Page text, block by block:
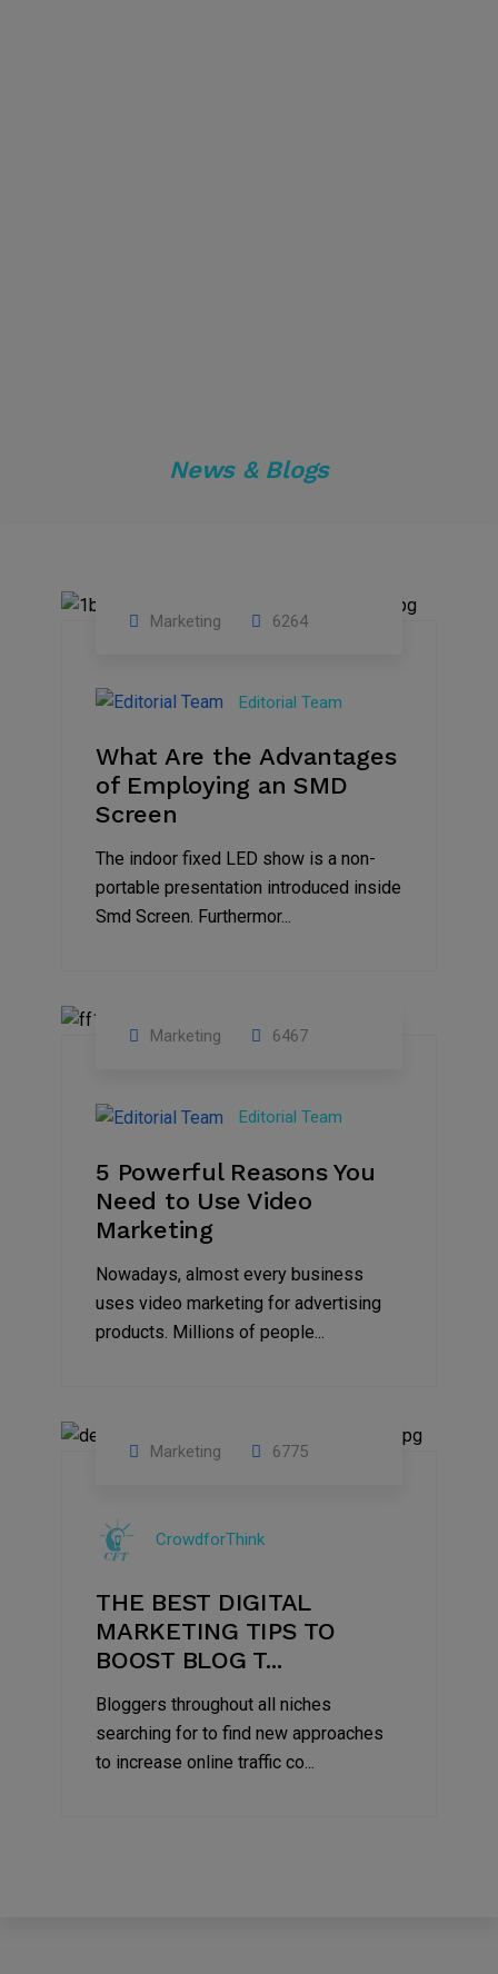
News & Blogs
Feb
2023
Marketing 6264
Editorial Team
What Are the Advantages
of Employing an SMD
Screen
The indoor fixed LED show is a non-
portable presentation introduced inside
Smd Screen. Furthermor...
2022
Marketing 6467
Editorial Team
5 Powerful Reasons You
Need to Use Video
Marketing
Nowadays, almost every business
uses video marketing for advertising
products. Millions of people...
2022
Marketing 6775
CrowdforThink
THE BEST DIGITAL
MARKETING TIPS TO
BOOST BLOG T...
Bloggers throughout all niches
searching for to find new approaches
to increase online traffic co...